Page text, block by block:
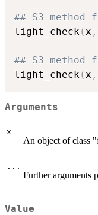
## S3
light_check(x ,
## S3
light_check(x ,
Arguments
x
An object of class
...
Further arguments
Value